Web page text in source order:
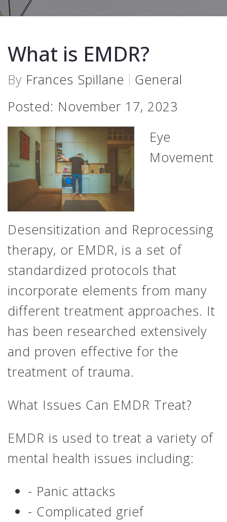
What is EMDR?
By Frances Spillane
General
Posted: November 17, 2023
Eye
Movement
Desensitization and Reprocessing
therapy, or EMDR, is a set of
standardized protocols that
incorporate elements from many
different treatment approaches. It
has been researched extensively
and proven effective for the
treatment of trauma.
What Issues Can EMDR Treat?
EMDR is used to treat a variety of
mental health issues including:
- Panic attacks
- Complicated grief